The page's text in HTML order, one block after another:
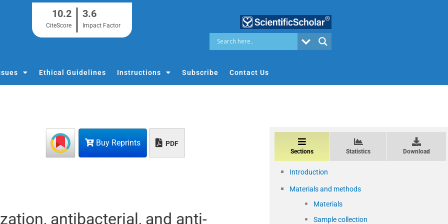
10.2
CiteScore
3.6
Impact Factor
Ethical Guidelines Instructions Subscribe Contact Us
Buy Reprints PDF
antibacterial, and anti-
Sections Statistics Download
Introduction
Materials and methods
Materials
Sample collection